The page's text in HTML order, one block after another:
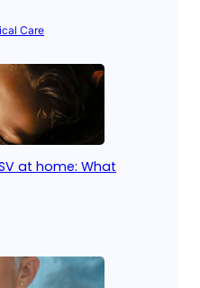
Care
at home: What